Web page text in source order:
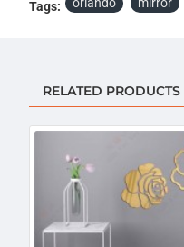
Tags:
RELATED PRODUCTS